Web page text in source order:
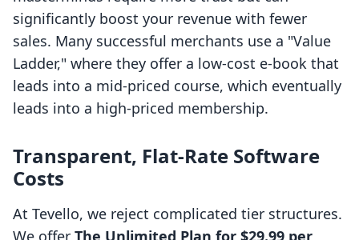
significantly boost your revenue with fewer
sales. Many successful merchants use a "Value
Ladder," where they offer a low-cost e-book that
leads into a mid-priced course, which eventually
leads into a high-priced membership.
Transparent, Flat-Rate Software
Costs
At Tevello, we reject complicated tier structures.